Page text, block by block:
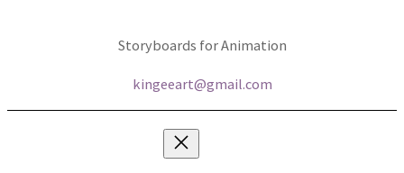
Storyboards for Animation
kingeeart@gmail.com